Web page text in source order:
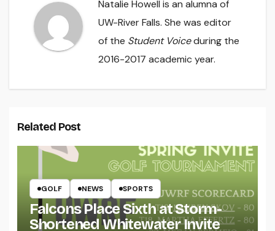
Natalie Howell is an alumna of
UW-River Falls. She was editor
of the Student Voiceduring the
2016-2017 academic year.
Related Post
GOLF NEWS SPORTS
Falcons Place Sixth at Storm-
Shortened Whitewater Invite